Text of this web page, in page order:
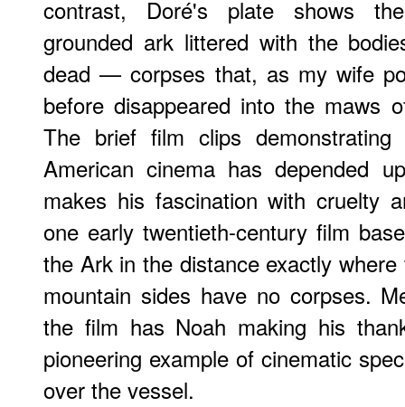
contrast, Doré's plate shows
grounded ark littered with the
dead — corpses that, as my wife
before disappeared into the maws
The brief film clips
American cinema has depended
makes his fascination with cruelty
one early twentieth-century film
the Ark in the distance exactly
mountain sides have no corpses.
the film has Noah making his
pioneering example of cinematic
over the vessel.